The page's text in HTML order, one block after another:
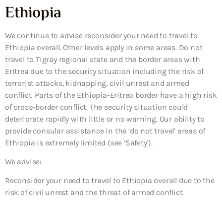
Ethiopia
We continue to advise reconsider your need to travel to
Ethiopia overall. Other levels apply in some areas. Do not
travel to Tigray regional state and the border areas with
Eritrea due to the security situation including the risk of
terrorist attacks, kidnapping, civil unrest and armed
conflict. Parts of the Ethiopia-Eritrea border have a high risk
of cross-border conflict. The security situation could
deteriorate rapidly with little or no warning. Our ability to
provide consular assistance in the ‘do not travel’ areas of
Ethiopia is extremely limited (see ‘Safety’).
We advise:
Reconsider your need to travel to Ethiopia overall due to the
risk of civil unrest and the threat of armed conflict.